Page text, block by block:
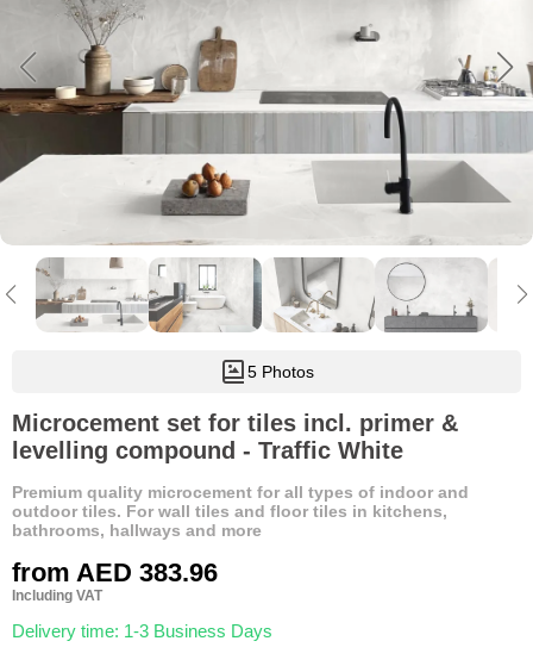
5 Photos
Microcement set for tiles incl. primer &
levelling compound - Traffic White
Premium quality microcement for all types of indoor and
outdoor tiles. For wall tiles and floor tiles in kitchens,
bathrooms, hallways and more
from AED 383.96
Including VAT
Delivery time: 1-3 Business Days